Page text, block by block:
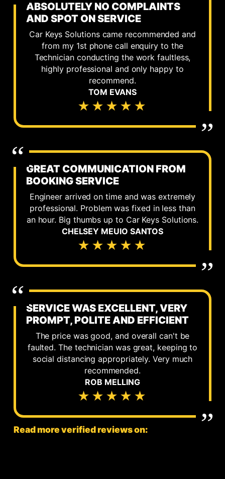
ABSOLUTELY NO COMPLAINTS
AND SPOT ON SERVICE
Car Keys Solutions came recommended and
from my 1st phone call enquiry to the
Technician conducting the work faultless,
highly professional and only happy to
recommend.
TOM EVANS
★★★★★
GREAT COMMUNICATION FROM
BOOKING SERVICE
Engineer arrived on time and was extremely
professional. Problem was fixed in less than
an hour. Big thumbs up to Car Keys Solutions.
CHELSEY MEUIO SANTOS
★★★★★
SERVICE WAS EXCELLENT, VERY
PROMPT, POLITE AND EFFICIENT
The price was good, and overall can't be
faulted. The technician was great, keeping to
social distancing appropriately. Very much
recommended.
ROB MELLING
★★★★★
Read more verified reviews on: